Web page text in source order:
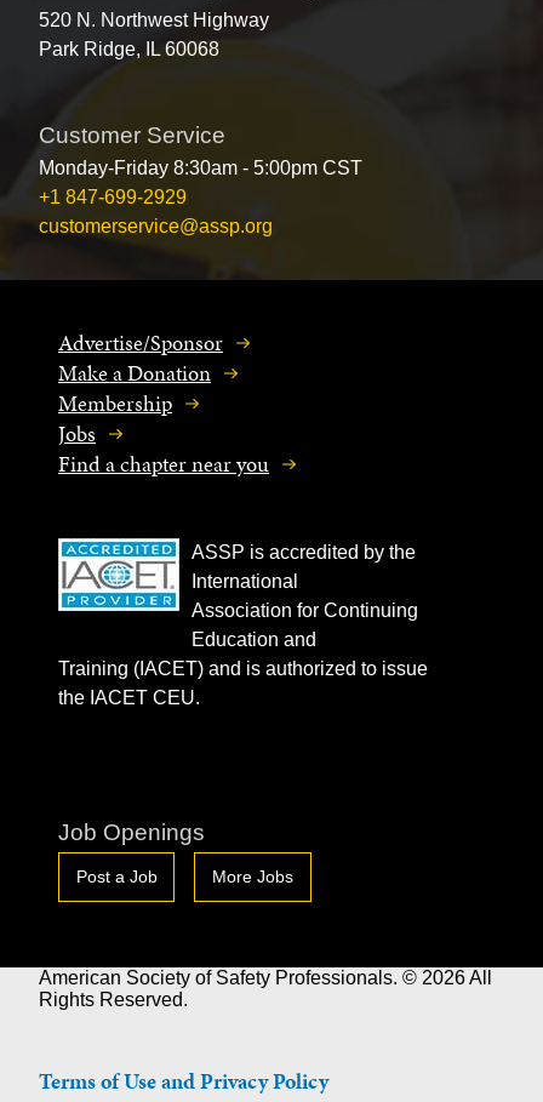
520 N. Northwest Highway
Park Ridge, IL 60068
Customer Service
Monday-Friday 8:30am - 5:00pm CST
+1 847-699-2929
customerservice@assp.org
Advertise/Sponsor
Make a Donation
Membership
Jobs
Find a chapter near you
ASSP is accredited by the
International
Association for Continuing
Education and
Training (IACET) and is authorized to issue
the IACET CEU.
Job Openings
Post a Job More Jobs
American Society of Safety Professionals. © 2026 All
Rights Reserved.
Terms of Use and Privacy Policy